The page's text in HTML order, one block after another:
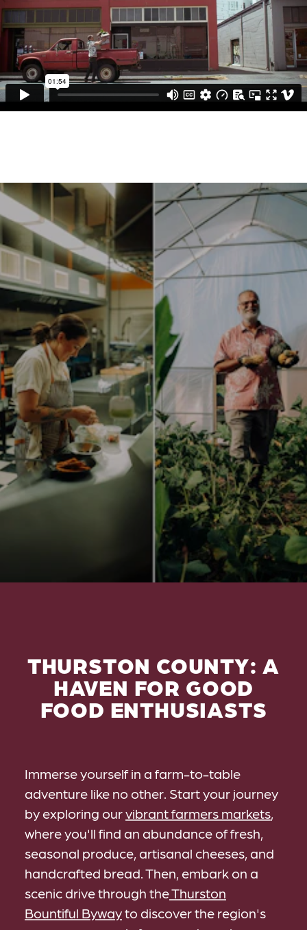
THURSTON COUNTY: A
HAVEN FOR GOOD
FOOD ENTHUSIASTS
Immerse yourself in a farm-to-table
adventure like no other. Start your journey
by exploring ourvibrant farmers markets,
where you'll find an abundance of fresh,
seasonal produce, artisanal cheeses, and
handcrafted bread. Then, embark on a
scenic drive through theThurston
Bountiful Bywayto discover the region's